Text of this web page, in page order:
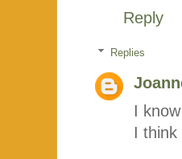
Reply
Replies
I
I think